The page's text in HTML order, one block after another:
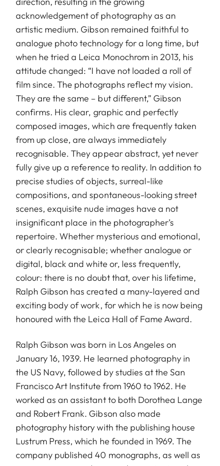
acknowledgement of photography as an
artistic medium. Gibson remained faithful to
analogue photo technology for a long time, but
when he tried a Leica Monochrom in 2013, his
attitude changed: “I have not loaded a roll of
film since. The photographs reflect my vision.
They are the same – but different,” Gibson
confirms. His clear, graphic and perfectly
composed images, which are frequently taken
from up close, are always immediately
recognisable. They appear abstract, yet never
fully give up a reference to reality. In addition to
precise studies of objects, surreal-like
compositions, and sponta­neous-looking street
scenes, exquisite nude images have a not
insignificant place in the photographer’s
repertoire. Whether mysterious and emotional,
or clearly recognisable; whether analogue or
digital, black and white or, less frequently,
colour: there is no doubt that, over his lifetime,
Ralph Gibson has created a many-layered and
exciting body of work, for which he is now being
honoured with the Leica Hall of Fame Award.
Ralph Gibson was born in Los Angeles on
January 16, 1939. He learned photography in
the US Navy, followed by studies at the San
Francisco Art Institute from 1960 to 1962. He
worked as an assistant to both Dorothea Lange
and Robert Frank. Gibson also made
photography history with the publishing house
Lustrum Press, which he founded in 1969. The
company published 40 monographs, as well as